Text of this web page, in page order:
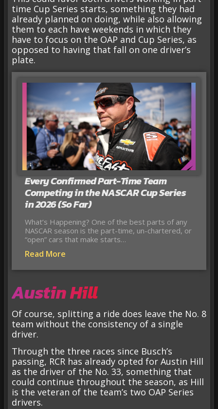
time Cup Series starts, something they had
already planned on doing, while also allowing
them to each have weekends in which they
have to focus on the OAP and Cup Series, as
opposed to having that fall on one driver’s
plate.
Every Confirmed Part-Time Team
Competing in the NASCAR Cup Series
in 2026 (So Far)
What’s Happening? One of the best parts of any
NASCAR season is the part-time, un-chartered, or
“open” cars that make starts…
Read More
Austin Hill
Of course, splitting a ride does leave the No. 8
team without the consistency of a single
driver.
Through the three races since Busch’s
passing, RCR has already opted for Austin Hill
as the driver of the No. 33, something that
could continue throughout the season, as Hill
is the veteran of the team’s two OAP Series
drivers.